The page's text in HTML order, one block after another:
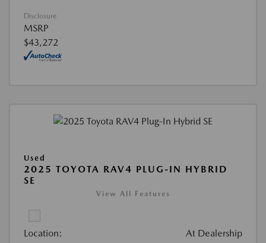
Disclosure
MSRP
$43,272
Used
2025 TOYOTA RAV4 PLUG-IN HYBRID
SE
View All Features
Location: At Dealership